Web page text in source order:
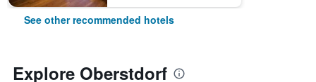
See other recommended hotels
Explore Oberstdorf